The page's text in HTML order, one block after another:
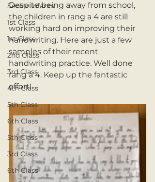
Senior Infants
1st Class
1st Class
2nd Class
3rd Class
4th Class
5th Class
6th Class
5th Class
3rd Class
6th Class
Despite being away from school,
the children in rang a 4 are still
working hard on improving their
handwriting. Here are just a few
samples of their recent
handwriting practice. Well done
rang a 4. Keep up the fantastic
effort!